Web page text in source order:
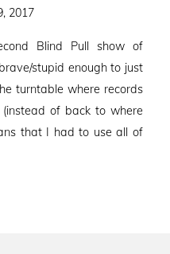
2017
Blind Pull show of
stupid enough to just
turntable where records
of back to where
that I had to use all of